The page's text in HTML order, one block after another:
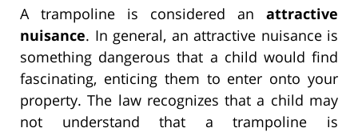
A trampoline is considered an attractive
nuisance. In general, an attractive nuisance is
something dangerous that a child would find
fascinating, enticing them to enter onto your
property. The law recognizes that a child may
not understand that a trampoline is